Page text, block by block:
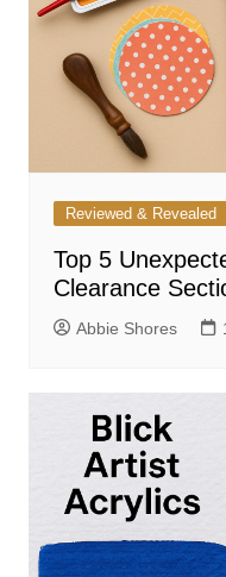
Reviewed & Revealed
Top 5
Clearance
Abbie Shores